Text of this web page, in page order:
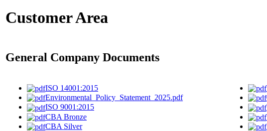
Customer Area
General Company Documents
ISO 14001:2015
Environmental_Policy_Statement_2025.pdf
ISO 9001:2015
CBA Bronze
CBA Silver